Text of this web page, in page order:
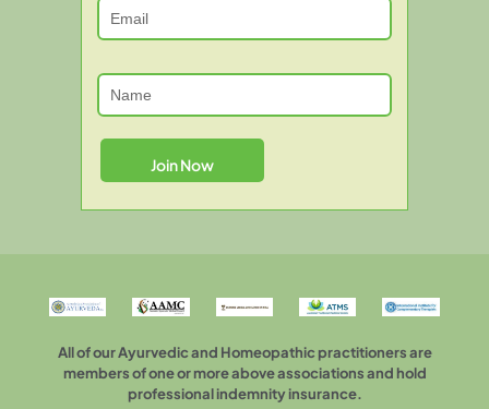
All of our Ayurvedic and Homeopathic practitioners are
members of one or more above associations and hold
professional indemnity insurance.